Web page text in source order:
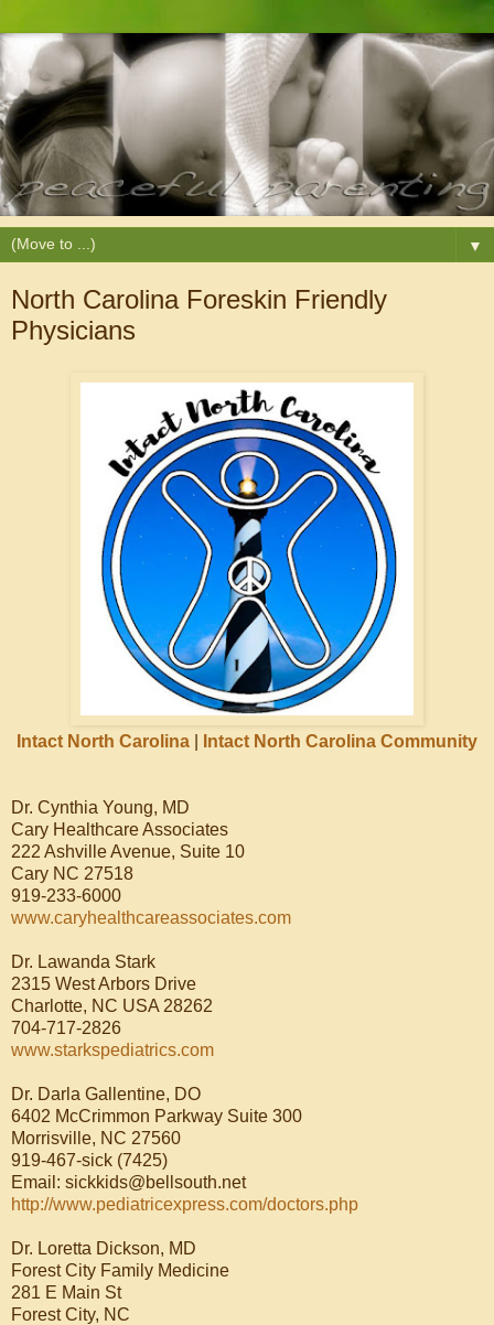
▼
North Carolina Foreskin Friendly
Physicians
Intact North Carolina Intact North Carolina Community
Dr. Cynthia Young, MD
Cary Healthcare Associates
222 Ashville Avenue, Suite 10
Cary NC 27518
919-233-6000
www.caryhealthcareassociates.com
Dr. Lawanda Stark
2315 West Arbors Drive
Charlotte, NC USA 28262
704-717-2826
www.starkspediatrics.com
Dr. Darla Gallentine, DO
6402 McCrimmon Parkway Suite 300
Morrisville, NC 27560
919-467-sick (7425)
Email: sickkids@bellsouth.net
http://www.pediatricexpress.com/doctors.php
Dr. Loretta Dickson, MD
Forest City Family Medicine
281 E Main St
Forest City, NC